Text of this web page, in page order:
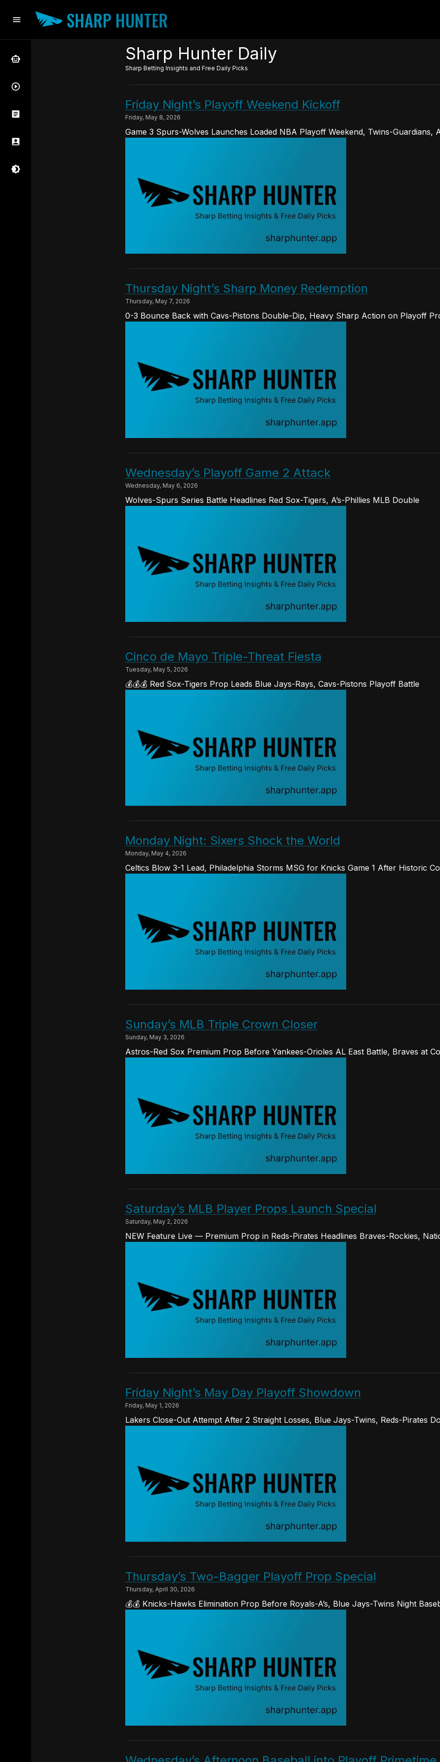
SHARP HUNTER
Sharp Hunter Daily
Sharp Betting Insights and Free Daily Picks
Friday Night’s Playoff Weekend Kickoff
Friday, May 8, 2026
Game 3 Spurs-Wolves Launches Loaded NBA Playoff Weekend, Twins-Guardians,
Thursday Night’s Sharp Money Redemption
Thursday, May 7, 2026
0-3 Bounce Back with Cavs-Pistons Double-Dip, Heavy Sharp Action on Playoff
Wednesday’s Playoff Game 2 Attack
Wednesday, May 6, 2026
Wolves-Spurs Series Battle Headlines Red Sox-Tigers, A’s-Phillies MLB Double
Cinco de Mayo Triple-Threat Fiesta
Tuesday, May 5, 2026
💰💰💰 Red Sox-Tigers Prop Leads Blue Jays-Rays, Cavs-Pistons Playoff Battle
Monday Night: Sixers Shock the World
Monday, May 4, 2026
Celtics Blow 3-1 Lead, Philadelphia Storms MSG for Knicks Game 1 After Historic
Sunday’s MLB Triple Crown Closer
Sunday, May 3, 2026
Astros-Red Sox Premium Prop Before Yankees-Orioles AL East Battle, Braves at
Saturday’s MLB Player Props Launch Special
Saturday, May 2, 2026
NEW Feature Live — Premium Prop in Reds-Pirates Headlines Braves-Rockies,
Friday Night’s May Day Playoff Showdown
Friday, May 1, 2026
Lakers Close-Out Attempt After 2 Straight Losses, Blue Jays-Twins, Reds-Pirates
Thursday’s Two-Bagger Playoff Prop Special
Thursday, April 30, 2026
💰💰 Knicks-Hawks Elimination Prop Before Royals-A’s, Blue Jays-Twins Night